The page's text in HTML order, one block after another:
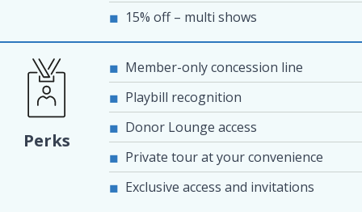
15% off – multi shows
Perks
Member-only concession line
Playbill recognition
Donor Lounge access
Private tour at your convenience
Exclusive access and invitations